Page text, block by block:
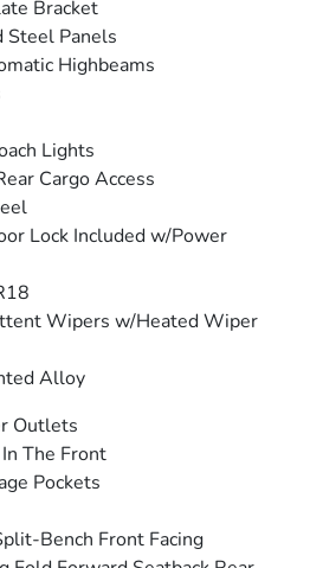
Bracket
Steel Panels
Highbeams
Lights
Cargo Access
Lock Included w/Power
Wipers w/Heated Wiper
Alloy
Outlets
The Front
Pockets
Bench Front Facing